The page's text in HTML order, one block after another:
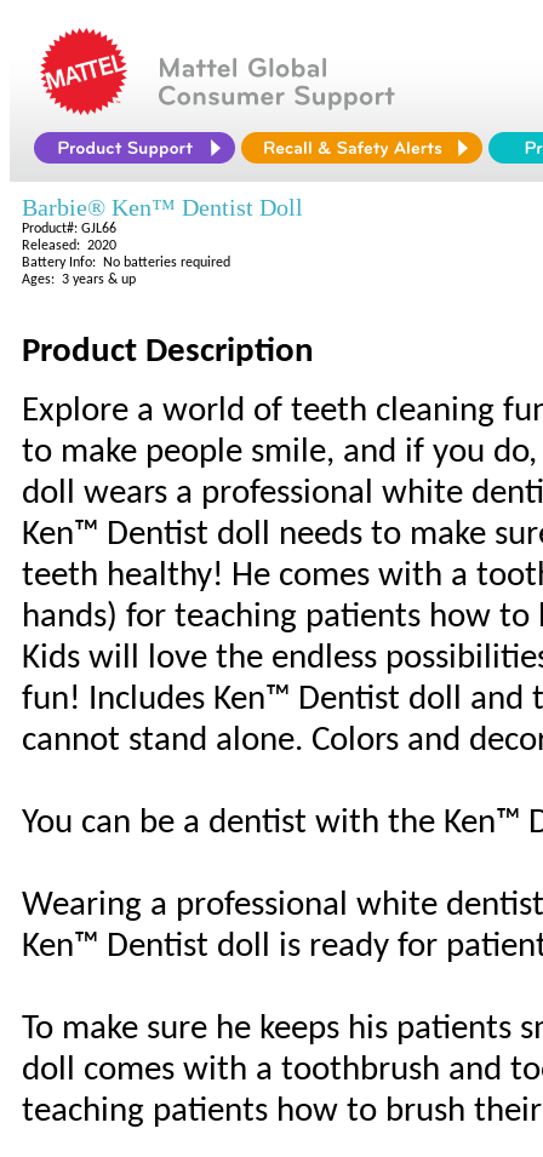
Barbie® Ken™ Dentist Doll
Product#: GJL66
Released: 2020
Battery Info: No batteries required
Ages: 3 years & up
Product Description
Explore a world of teeth cleaning
to make people smile, and if you
doll wears a professional white
Ken™ Dentist doll needs to make
teeth healthy! He comes with a
hands) for teaching patients how
Kids will love the endless
fun! Includes Ken™ Dentist doll and
cannot stand alone. Colors and
You can be a dentist with the Ken™
Wearing a professional white
Ken™ Dentist doll is ready for
To make sure he keeps his
doll comes with a toothbrush and
teaching patients how to brush